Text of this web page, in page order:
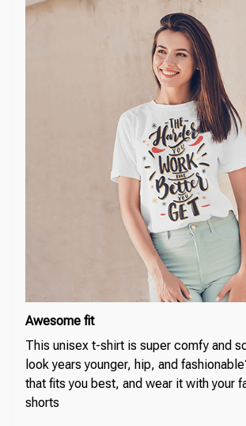
Awesome fit
This unisex t-shirt is super comfy and
look years younger, hip, and
that fits you best, and wear it with your
shorts